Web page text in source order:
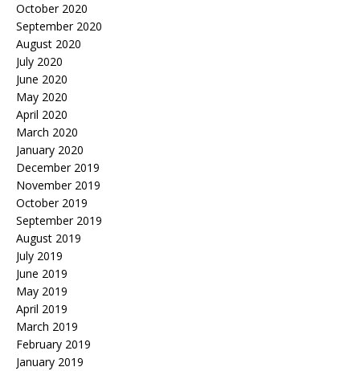
October 2020
September 2020
August 2020
July 2020
June 2020
May 2020
April 2020
March 2020
January 2020
December 2019
November 2019
October 2019
September 2019
August 2019
July 2019
June 2019
May 2019
April 2019
March 2019
February 2019
January 2019